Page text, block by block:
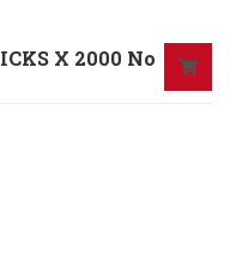
X 2000 No